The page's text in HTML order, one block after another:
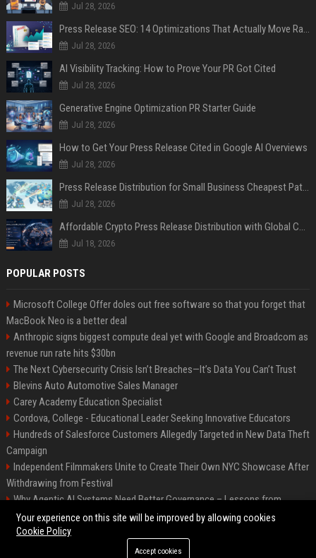
Jul 28, 2026
Press Release SEO: 14 Optimizations That Actually Move Rankings
Jul 28, 2026
AI Visibility Tracking: How to Prove Your PR Got Cited
Jul 28, 2026
Generative Engine Optimization PR Starter Guide
Jul 28, 2026
How to Get Your Press Release Cited in Google AI Overviews
Jul 28, 2026
Press Release Distribution for Small Business Cheapest Path to Real Coverage
Jul 28, 2026
Affordable Crypto Press Release Distribution with Global Coverage
Jul 18, 2026
POPULAR POSTS
Microsoft College Offer doles out free software so that you forget that
MacBook Neo is a better deal
Anthropic signs biggest compute deal yet with Google and Broadcom as
revenue run rate hits $30bn
The Next Cybersecurity Crisis Isn’t Breaches—It’s Data You Can’t Trust
Blevins Auto Automotive Sales Manager
Carey Academy Education Specialist
Cordova, College - Educational Leader Seeking Innovative Educators
Hundreds of Salesforce Customers Allegedly Targeted in New Data Theft
Campaign
Independent Filmmakers Unite to Create Their Own NYC Showcase After
Withdrawing from Festival
Why Agentic AI Systems Need Better Governance – Lessons from
OpenClaw
©2026 Bip Detroit. All right reserved.
Your experience on this site will be improved by allowing cookies
Cookie Policy
Accept cookies